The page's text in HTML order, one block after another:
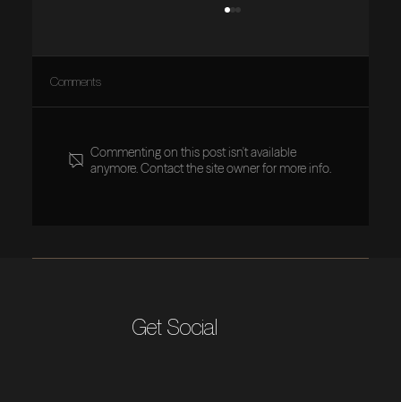
Comments
Commenting on this post isn't available
anymore. Contact the site owner for more info.
Get Social